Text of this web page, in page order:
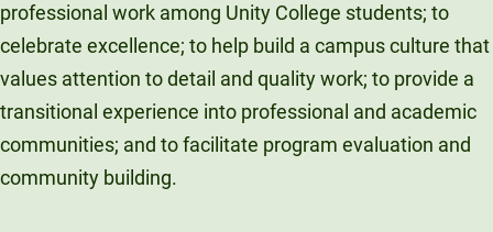
professional work among Unity College students; to
celebrate excellence; to help build a campus culture that
values attention to detail and quality work; to provide a
transitional experience into professional and academic
communities; and to facilitate program evaluation and
community building.